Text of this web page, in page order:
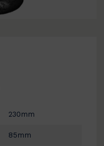
230mm
85mm